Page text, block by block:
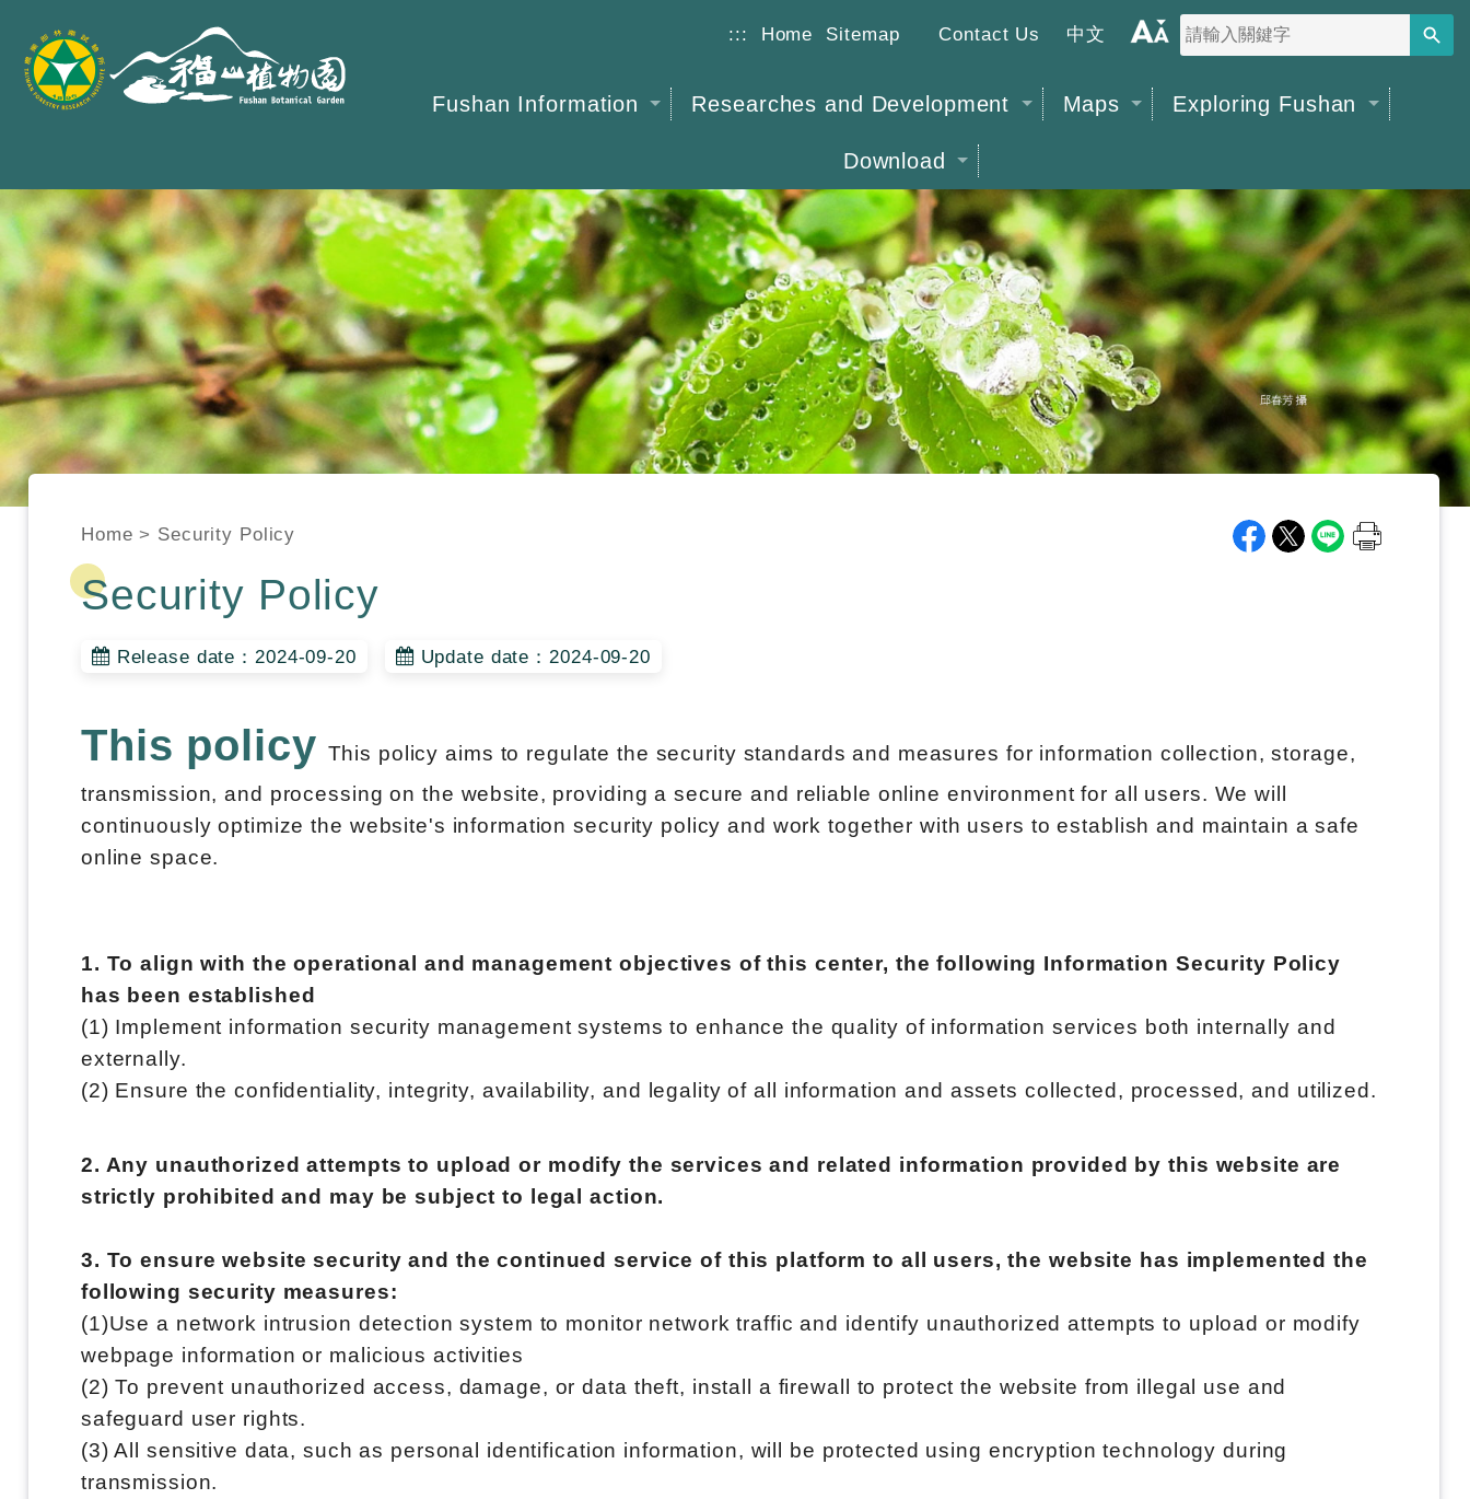
主
區
塊
::: Home Sitemap Contact Us 中文
搜尋
Fushan Information Researches and Development Maps Exploring Fushan
Download
:::
Home > Security Policy
Security Policy
Release date：2024-09-20 Update date：2024-09-20
This policy This policy aims to regulate the security standards and measures for information collection, storage,
transmission, and processing on the website, providing a secure and reliable online environment for all users. We will
continuously optimize the website's information security policy and work together with users to establish and maintain a safe
online space.
1. To align with the operational and management objectives of this center, the following Information Security Policy
has been established
(1) Implement information security management systems to enhance the quality of information services both internally and
externally.
(2) Ensure the confidentiality, integrity, availability, and legality of all information and assets collected, processed, and utilized.
2. Any unauthorized attempts to upload or modify the services and related information provided by this website are
strictly prohibited and may be subject to legal action.
3. To ensure website security and the continued service of this platform to all users, the website has implemented the
following security measures:
(1)Use a network intrusion detection system to monitor network traffic and identify unauthorized attempts to upload or modify
webpage information or malicious activities
(2) To prevent unauthorized access, damage, or data theft, install a firewall to protect the website from illegal use and
safeguard user rights.
(3) All sensitive data, such as personal identification information, will be protected using encryption technology during
transmission.